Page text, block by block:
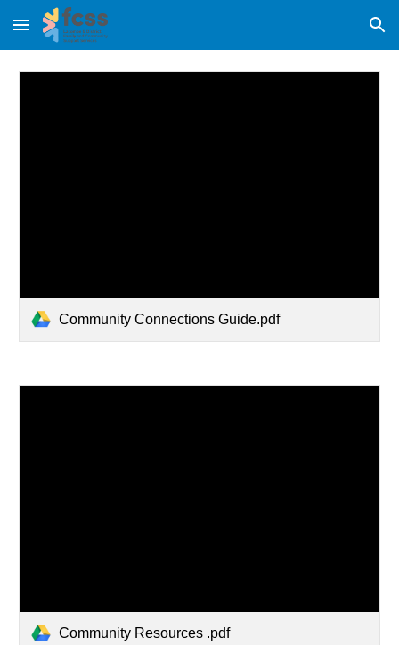
Skip to main content Skip to navigation
Community Connections Guide.pdf
Community Resources .pdf